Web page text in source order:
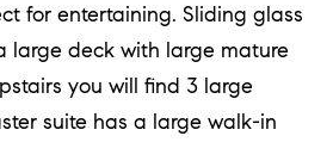
for entertaining. Sliding glass
large deck with large mature
you will find 3 large
suite has a large walk-in